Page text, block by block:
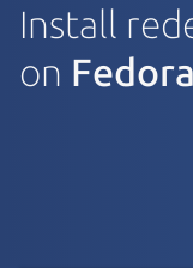
Install
on Fedora